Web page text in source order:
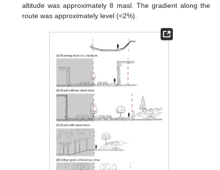
altitude was approximately 8 masl. The gradient along the
route was approximately level (<2%).